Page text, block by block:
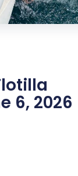
6, 2026